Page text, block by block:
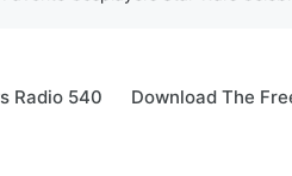
Radio 540 Download The